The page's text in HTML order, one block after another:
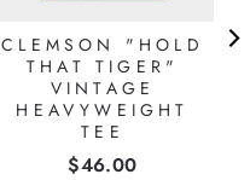
CLEMSON "HOLD
THAT TIGER"
VINTAGE
HEAVYWEIGHT
TEE
Price
$46.00